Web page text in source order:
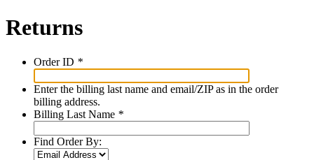
Returns
Order ID *
Enter the billing last name and email/ZIP as in the order
billing address.
Billing Last Name *
Find Order By: